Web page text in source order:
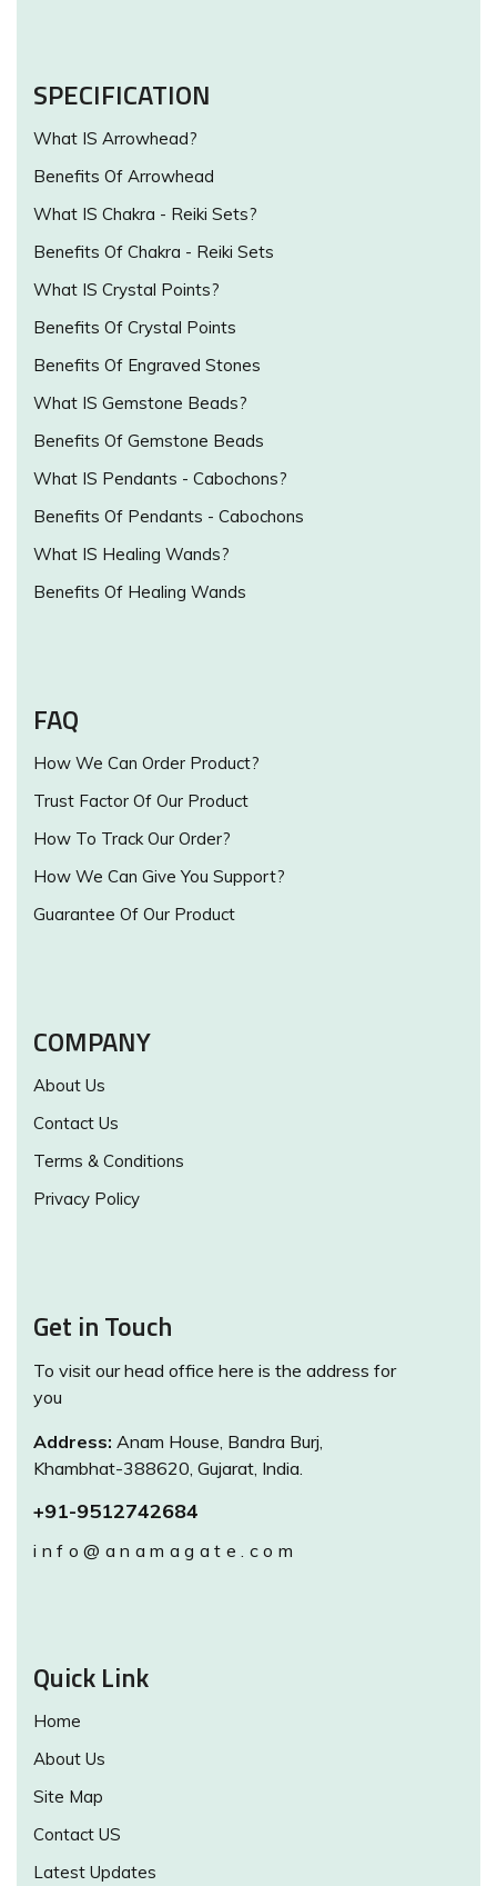
SPECIFICATION
What IS Arrowhead?
Benefits Of Arrowhead
What IS Chakra - Reiki Sets?
Benefits Of Chakra - Reiki Sets
What IS Crystal Points?
Benefits Of Crystal Points
Benefits Of Engraved Stones
What IS Gemstone Beads?
Benefits Of Gemstone Beads
What IS Pendants - Cabochons?
Benefits Of Pendants - Cabochons
What IS Healing Wands?
Benefits Of Healing Wands
FAQ
How We Can Order Product?
Trust Factor Of Our Product
How To Track Our Order?
How We Can Give You Support?
Guarantee Of Our Product
COMPANY
About Us
Contact Us
Terms & Conditions
Privacy Policy
Get in Touch
To visit our head office here is the address for
you
Address: Anam House, Bandra Burj,
Khambhat-388620, Gujarat, India.
+91-9512742684
info@anamagate.com
Quick Link
Home
About Us
Site Map
Contact US
Latest Updates